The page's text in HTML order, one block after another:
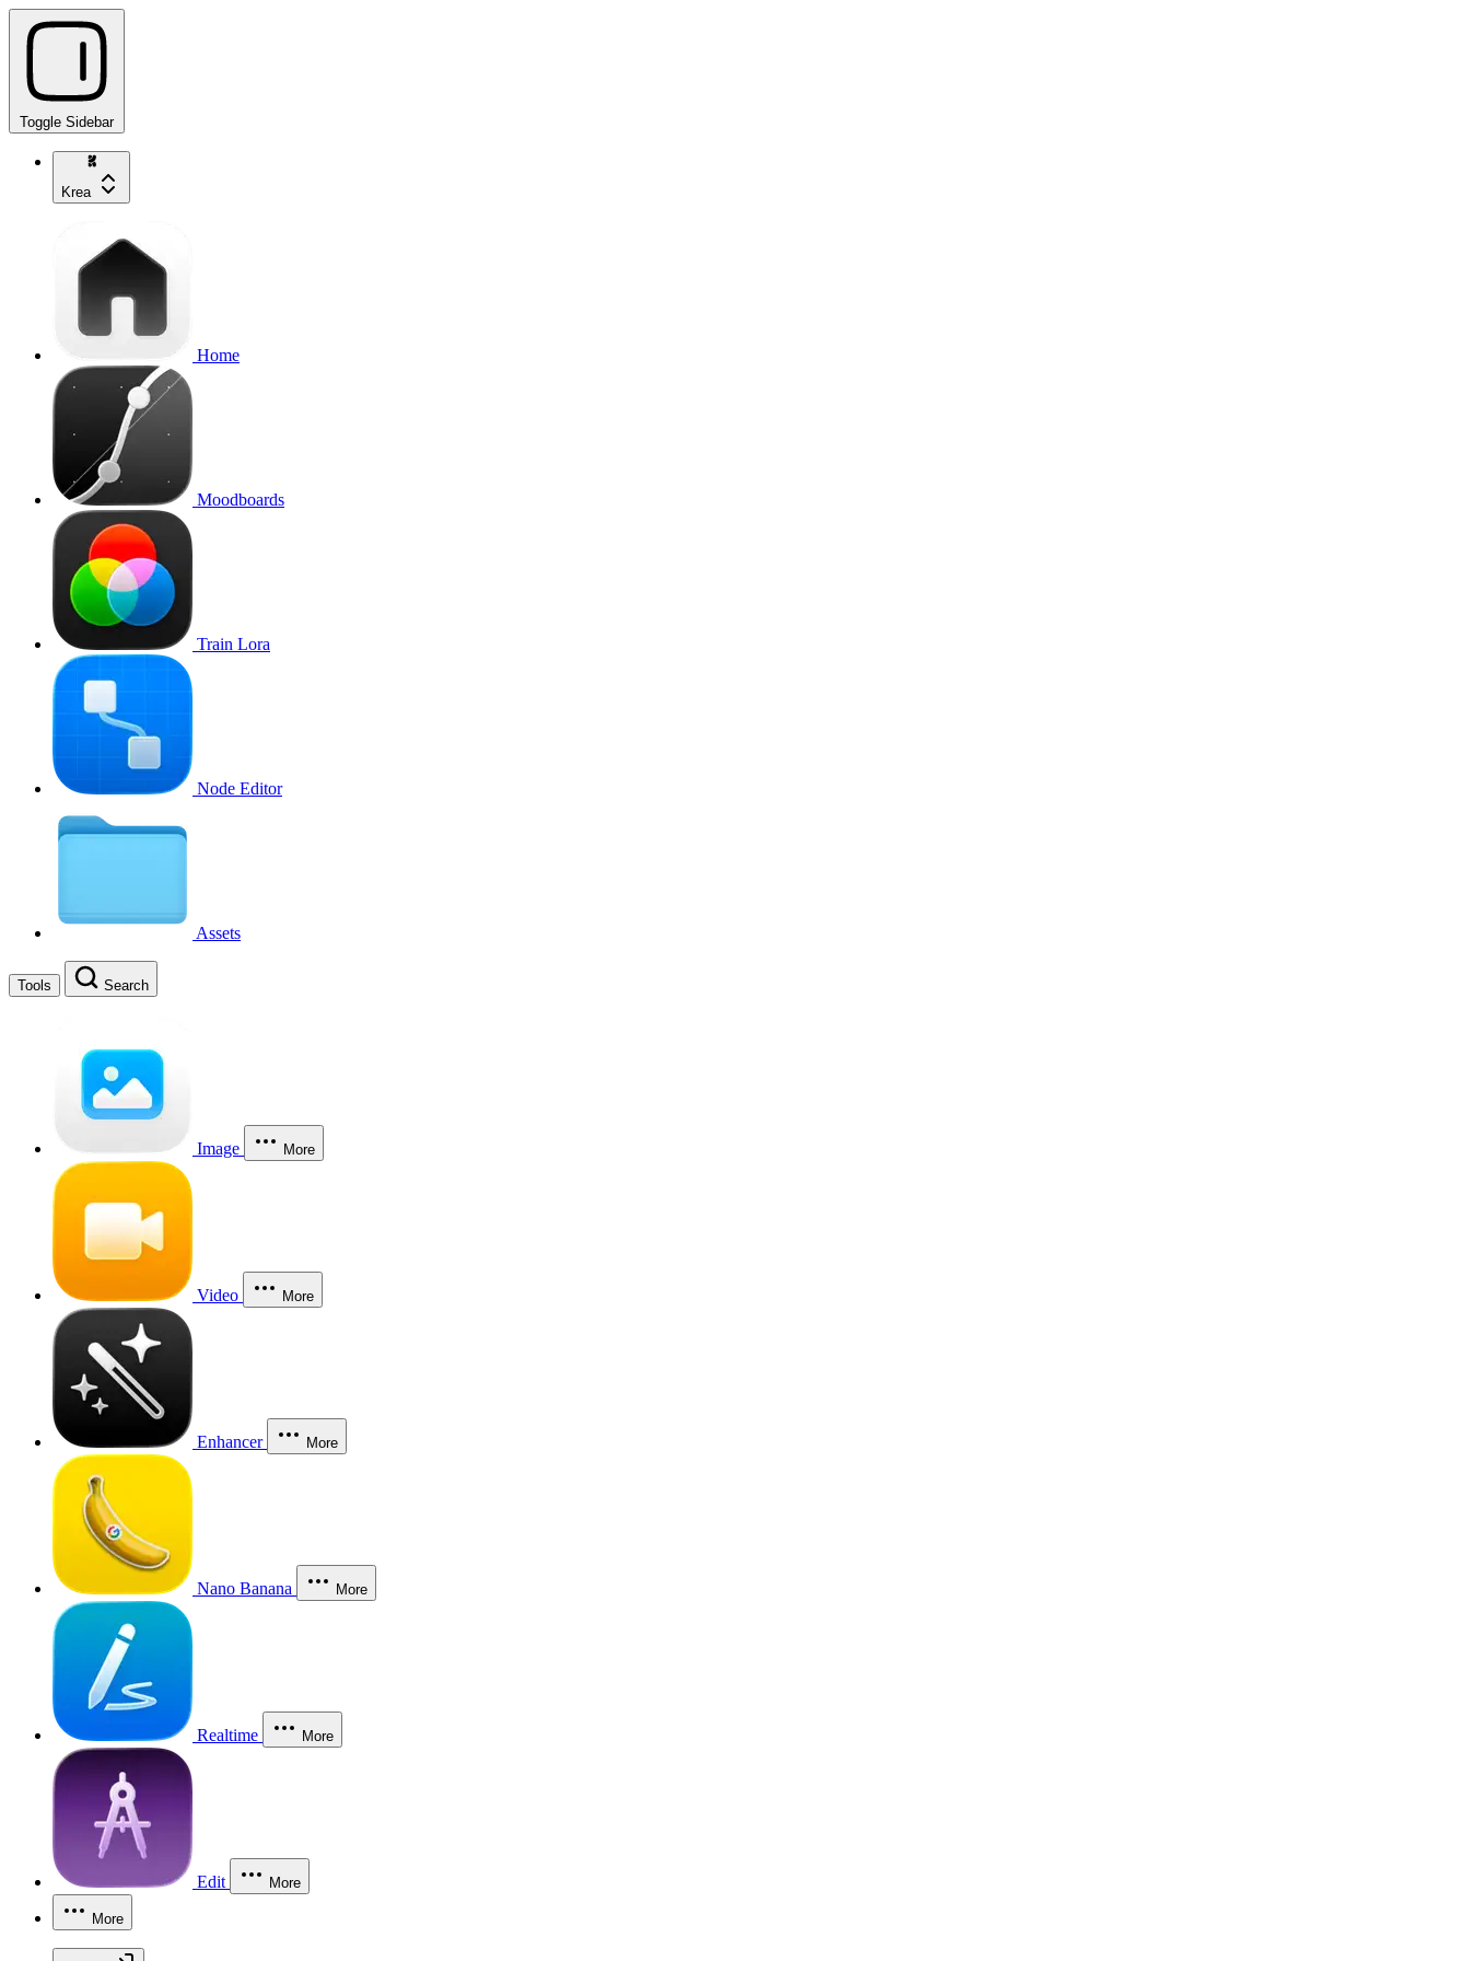
Toggle Sidebar
Krea
Home
Moodboards
Train Lora
Node Editor
Assets
Tools Search
Image More
Video More
Enhancer More
Nano Banana More
Realtime More
Edit More
More